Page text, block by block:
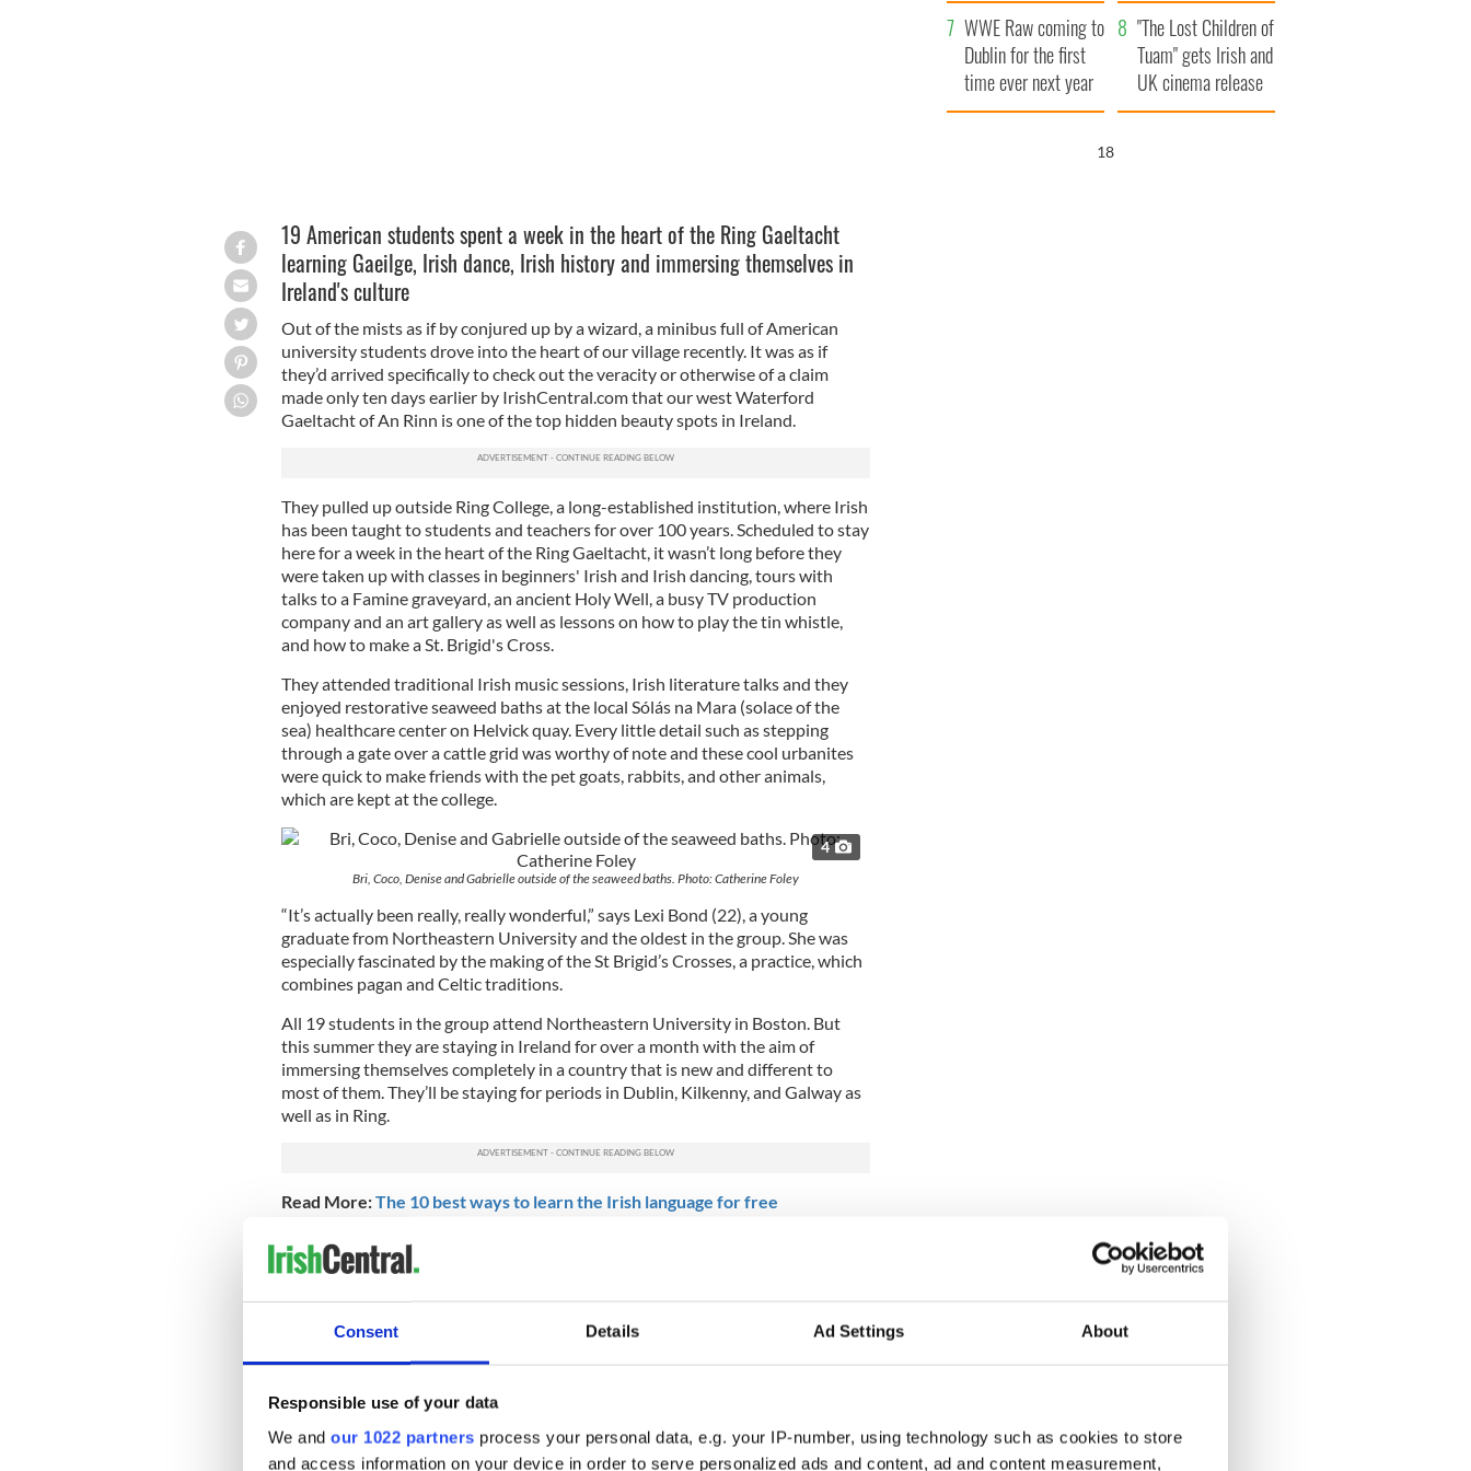
Consent Details Ad Settings About
Responsible use of your data
We and our 1022 partners process your personal data, e.g. your IP-number, using technology such as cookies to store
and access information on your device in order to serve personalized ads and content, ad and content measurement,
19 American students spent a week in the heart of the Ring Gaeltacht
learning Gaeilge, Irish dance, Irish history and immersing themselves in
Ireland's culture
Out of the mists as if by conjured up by a wizard, a minibus full of American
university students drove into the heart of our village recently. It was as if
they’d arrived specifically to check out the veracity or otherwise of a claim
made only ten days earlier by IrishCentral.com that our west Waterford
Gaeltacht of An Rinn is one of the top hidden beauty spots in Ireland.
They pulled up outside Ring College, a long-established institution, where Irish
has been taught to students and teachers for over 100 years. Scheduled to stay
here for a week in the heart of the Ring Gaeltacht, it wasn’t long before they
were taken up with classes in beginners' Irish and Irish dancing, tours with
talks to a Famine graveyard, an ancient Holy Well, a busy TV production
company and an art gallery as well as lessons on how to play the tin whistle,
and how to make a St. Brigid's Cross.
They attended traditional Irish music sessions, Irish literature talks and they
enjoyed restorative seaweed baths at the local Sólás na Mara (solace of the
sea) healthcare center on Helvick quay. Every little detail such as stepping
through a gate over a cattle grid was worthy of note and these cool urbanites
were quick to make friends with the pet goats, rabbits, and other animals,
which are kept at the college.
4
Bri, Coco, Denise and Gabrielle outside of the seaweed baths. Photo: Catherine Foley
“It’s actually been really, really wonderful,” says Lexi Bond (22), a young
graduate from Northeastern University and the oldest in the group. She was
especially fascinated by the making of the St Brigid’s Crosses, a practice, which
combines pagan and Celtic traditions.
All 19 students in the group attend Northeastern University in Boston. But
this summer they are staying in Ireland for over a month with the aim of
immersing themselves completely in a country that is new and different to
most of them. They’ll be staying for periods in Dublin, Kilkenny, and Galway as
well as in Ring.
Read More:The 10 best ways to learn the Irish language for free
Noam Gal, an Israeli student from Tel Aviv, studying international affairs at
Northeastern, says the highlight of the week for him was cycling on the
which follows the forgotten route of an old railway line. Others also loved the
experience of traveling across old Victorian viaducts and through beautifully
Northeastern University Students in Ring. Photo: Catherine Foley
visit to Ireland
million
WWE Raw coming to
Dublin for the first
time ever next year
"The Lost Children of
Tuam" gets Irish and
UK cinema release
17